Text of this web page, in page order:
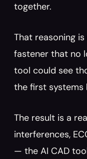
together.
That reasoning
fastener that no
tool could see
the first systems
The result is a
interferences,
— the AI CAD